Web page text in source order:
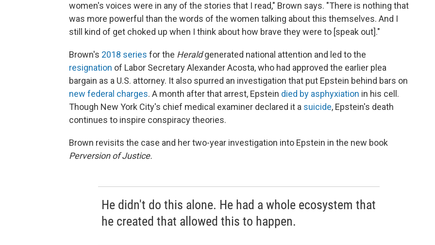
women's voices were in any of the stories that I read," Brown says. "There is nothing that
was more powerful than the words of the women talking about this themselves. And I
still kind of get choked up when I think about how brave they were to [speak out]."
Brown's 2018 series for the Heraldgenerated national attention and led to the
resignation of Labor Secretary Alexander Acosta, who had approved the earlier plea
bargain as a U.S. attorney. It also spurred an investigation that put Epstein behind bars on
new federal charges. A month after that arrest, Epstein died by asphyxiation in his cell.
Though New York City's chief medical examiner declared it a suicide, Epstein's death
continues to inspire conspiracy theories.
Brown revisits the case and her two-year investigation into Epstein in the new book
Perversion of Justice.
He didn't do this alone. He had a whole ecosystem that
he created that allowed this to happen.